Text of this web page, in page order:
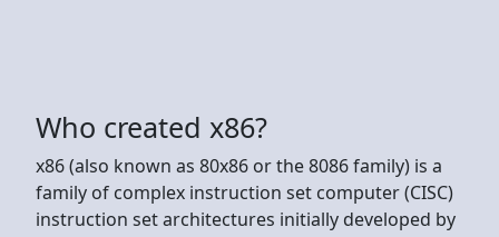
Who created x86?
x86 (also known as 80x86 or the 8086 family) is a
family of complex instruction set computer (CISC)
instruction set architectures initially developed by